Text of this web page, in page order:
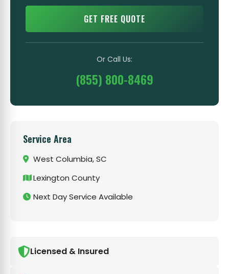
GET FREE QUOTE
Or Call Us:
(855) 800-8469
Service Area
West Columbia, SC
Lexington County
Next Day Service Available
Licensed & Insured